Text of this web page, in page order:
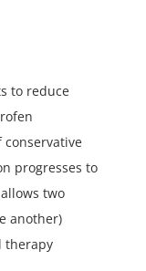
to reduce
conservative
progresses to
two
another)
therapy